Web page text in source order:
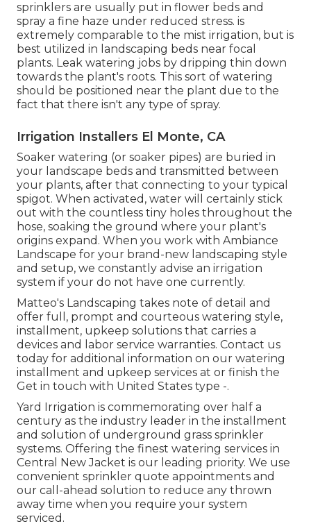
sprinklers are usually put in flower beds and
spray a fine haze under reduced stress. is
extremely comparable to the mist irrigation, but is
best utilized in landscaping beds near focal
plants. Leak watering jobs by dripping thin down
towards the plant's roots. This sort of watering
should be positioned near the plant due to the
fact that there isn't any type of spray.
Irrigation Installers El Monte, CA
Soaker watering (or soaker pipes) are buried in
your landscape beds and transmitted between
your plants, after that connecting to your typical
spigot. When activated, water will certainly stick
out with the countless tiny holes throughout the
hose, soaking the ground where your plant's
origins expand. When you work with Ambiance
Landscape for your brand-new landscaping style
and setup, we constantly advise an irrigation
system if your do not have one currently.
Matteo's Landscaping takes note of detail and
offer full, prompt and courteous watering style,
installment, upkeep solutions that carries a
devices and labor service warranties. Contact us
today for additional information on our watering
installment and upkeep services at or finish the
Get in touch with United States type -.
Yard Irrigation is commemorating over half a
century as the industry leader in the installment
and solution of underground grass sprinkler
systems. Offering the finest watering services in
Central New Jacket is our leading priority. We use
convenient sprinkler quote appointments and
our call-ahead solution to reduce any thrown
away time when you require your system
serviced.